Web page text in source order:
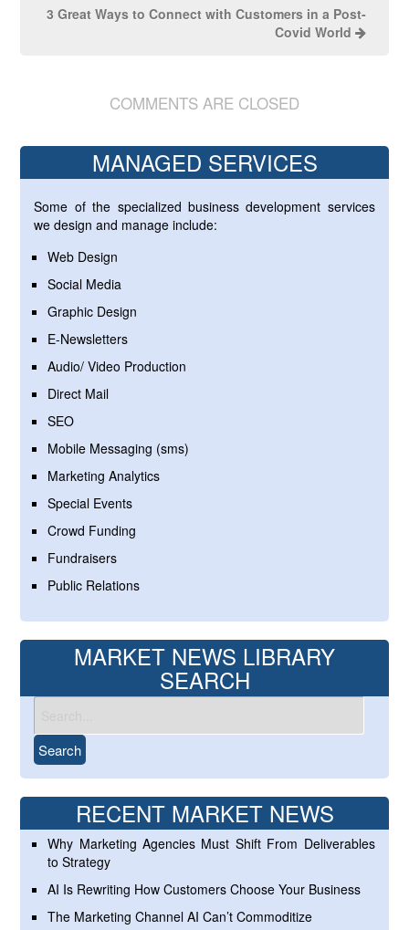
3 Great Ways to Connect with Customers in a Post-
Covid World
COMMENTS ARE CLOSED
MANAGED SERVICES
Some of the specialized business development services
we design and manage include:
Web Design
Social Media
Graphic Design
E-Newsletters
Audio/ Video Production
Direct Mail
SEO
Mobile Messaging (sms)
Marketing Analytics
Special Events
Crowd Funding
Fundraisers
Public Relations
MARKET NEWS LIBRARY
SEARCH
RECENT MARKET NEWS
Why Marketing Agencies Must Shift From Deliverables
to Strategy
AI Is Rewriting How Customers Choose Your Business
The Marketing Channel AI Can’t Commoditize